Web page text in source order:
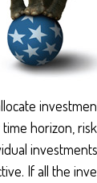
horizon,
If all the